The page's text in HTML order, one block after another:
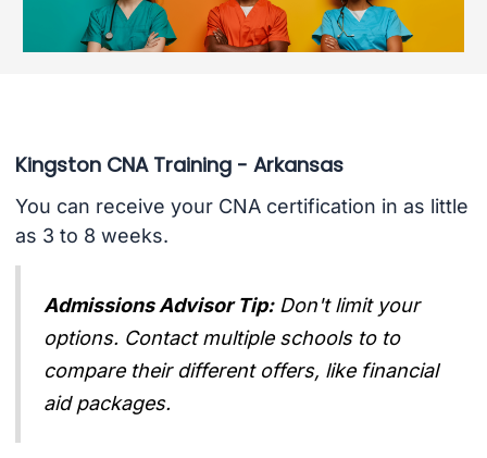
Kingston CNA Training - Arkansas
You can receive your CNA certification in as little
as 3 to 8 weeks.
Admissions Advisor Tip: Don't limit your
options. Contact multiple schools to to
compare their different offers, like financial
aid packages.